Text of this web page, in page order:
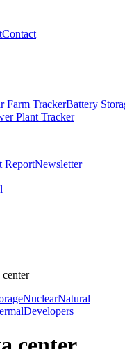
Contact
Farm TrackerBattery
Plant Tracker
ReportNewsletter
NuclearNatural
Developers